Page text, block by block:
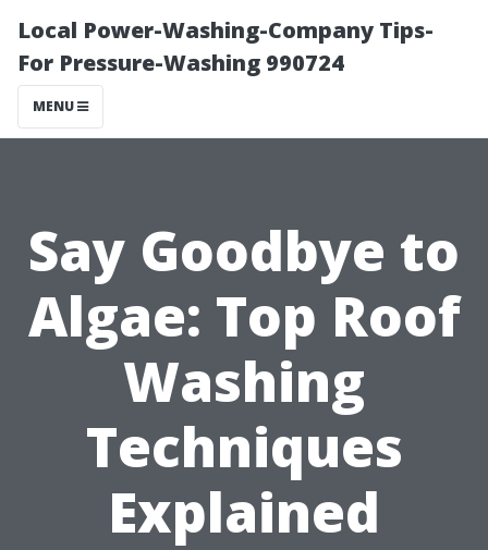
Local Power-Washing-Company Tips-
For Pressure-Washing 990724
MENU
Say Goodbye to
Algae: Top Roof
Washing
Techniques
Explained